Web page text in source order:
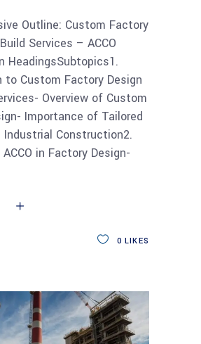
Outline: Custom Factory
Services – ACCO
HeadingsSubtopics1.
to Custom Factory Design
Overview of Custom
Importance of Tailored
Industrial Construction2.
in Factory Design-
0 LIKES